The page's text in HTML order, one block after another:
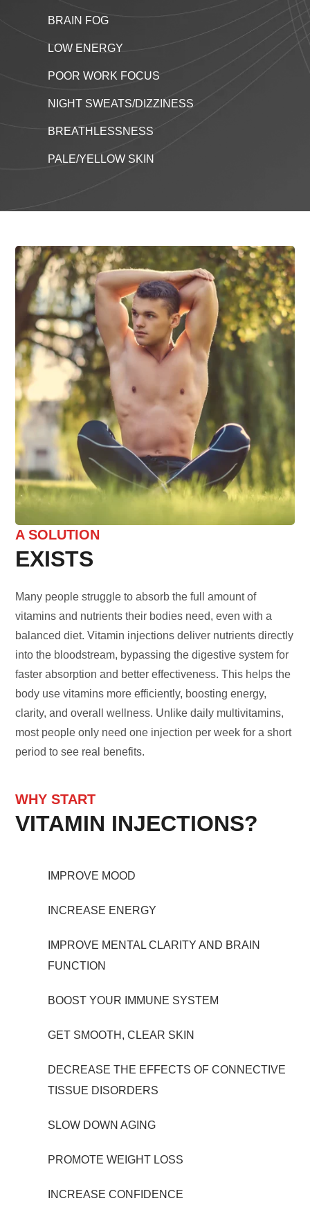
BRAIN FOG
LOW ENERGY
POOR WORK FOCUS
NIGHT SWEATS/DIZZINESS
BREATHLESSNESS
PALE/YELLOW SKIN
A SOLUTION
EXISTS
Many people struggle to absorb the full amount of
vitamins and nutrients their bodies need, even with a
balanced diet. Vitamin injections deliver nutrients directly
into the bloodstream, bypassing the digestive system for
faster absorption and better effectiveness. This helps the
body use vitamins more efficiently, boosting energy,
clarity, and overall wellness. Unlike daily multivitamins,
most people only need one injection per week for a short
period to see real benefits.
WHY START
VITAMIN INJECTIONS?
IMPROVE MOOD
INCREASE ENERGY
IMPROVE MENTAL CLARITY AND BRAIN
FUNCTION
BOOST YOUR IMMUNE SYSTEM
GET SMOOTH, CLEAR SKIN
DECREASE THE EFFECTS OF CONNECTIVE
TISSUE DISORDERS
SLOW DOWN AGING
PROMOTE WEIGHT LOSS
INCREASE CONFIDENCE